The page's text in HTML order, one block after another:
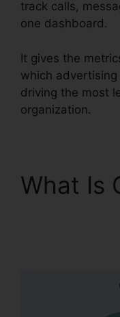
track calls,
one dashboard.
It gives the
which
driving the most
organization.
What Is